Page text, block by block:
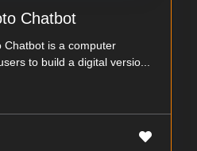
Chatbot
Chatbot is a computer
to build a digital versio...